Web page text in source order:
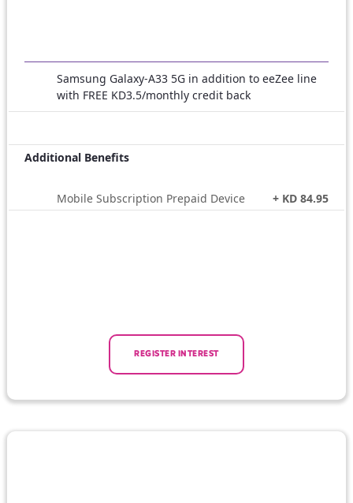
Samsung Galaxy-A33 5G in addition to eeZee line
with FREE KD3.5/monthly credit back
Additional Benefits
Mobile Subscription Prepaid Device + KD 84.95
REGISTER INTEREST